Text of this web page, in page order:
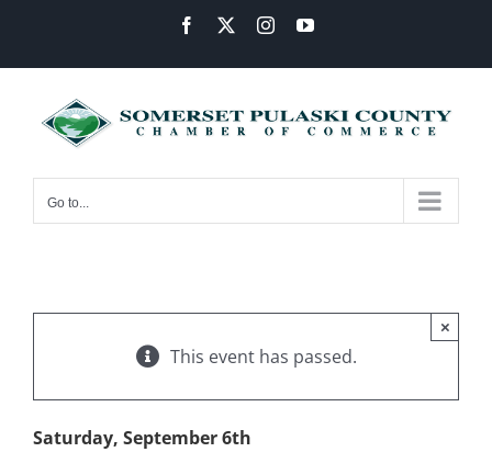
content
Facebook InstagramYouTube
Go to...
This event has passed.
×
Saturday, September 6th